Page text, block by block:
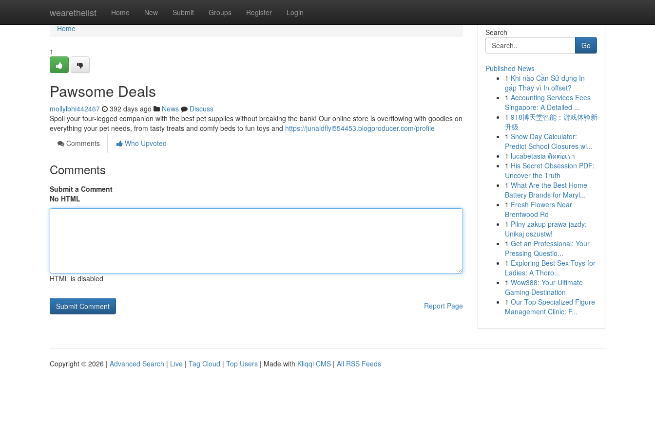
wearethelist Home New Submit Groups Register Login
Home
Home
1
Pawsome Deals
mollylbhi442467 392 days ago News
Discuss
Spoil your four-legged companion with the best pet supplies without breaking the bank! Our online store is overflowing with goodies on
everything your pet needs, from tasty treats and comfy beds to fun toys and https://junaidflyl554453.blogproducer.com/profile
Comments
Who Upvoted
Comments
Submit a Comment
No HTML
HTML is disabled
Report Page
Search
Go
Published News
1 Khi nào Cần Sử dụng In
gấp Thay vì In offset?
1 Accounting Services Fees
Singapore: A Detailed ...
1 918博天堂智能：游戏体验新
升级
1 Snow Day Calculator:
Predict School Closures wi...
1 lucabetasia ติดต่อเรา
1 His Secret Obsession PDF:
Uncover the Truth
1 What Are the Best Home
Battery Brands for Maryl...
1 Fresh Flowers Near
Brentwood Rd
1 Pilny zakup prawa jazdy:
Unikaj oszustw!
1 Get an Professional: Your
Pressing Questio...
1 Exploring Best Sex Toys for
Ladies: A Thoro...
1 Wow388: Your Ultimate
Gaming Destination
1 Our Top Specialized Figure
Management Clinic: F...
Copyright © 2026 | Advanced Search | Live | Tag Cloud | Top Users | Made with Kliqqi CMS | All RSS Feeds